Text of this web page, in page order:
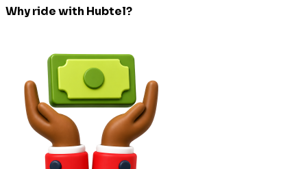
Why ride with Hubtel?